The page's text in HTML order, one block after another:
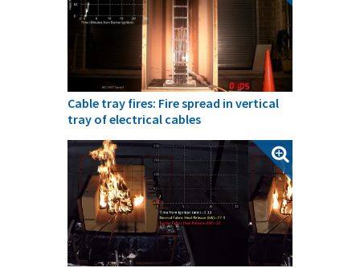
Cable tray fires: Fire spread in vertical
tray of electrical cables